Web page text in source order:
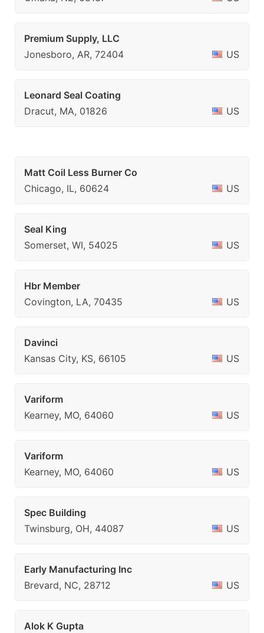
Premium Supply, LLC
Jonesboro, AR, 72404
US
Leonard Seal Coating
Dracut, MA, 01826
US
Matt Coil Less Burner Co
Chicago, IL, 60624
US
Seal King
Somerset, WI, 54025
US
Hbr Member
Covington, LA, 70435
US
Davinci
Kansas City, KS, 66105
US
Variform
Kearney, MO, 64060
US
Variform
Kearney, MO, 64060
US
Spec Building
Twinsburg, OH, 44087
US
Early Manufacturing Inc
Brevard, NC, 28712
US
Alok K Gupta